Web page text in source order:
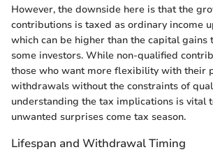
However, the downside here is that the
contributions is taxed as ordinary income
which can be higher than the capital gains
some investors. While non-qualified
those who want more flexibility with their
withdrawals without the constraints of
understanding the tax implications is vital
unwanted surprises come tax season.
Lifespan and Withdrawal Timing